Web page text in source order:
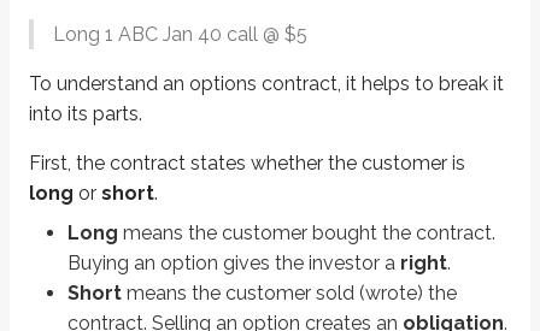
Long 1 ABC Jan 40 call @ $5
To understand an options contract, it helps to break it
into its parts.
First, the contract states whether the customer is
long or short.
Long means the customer bought the contract.
Buying an option gives the investor a right.
Short means the customer sold (wrote) the
contract. Selling an option creates an obligation.
Premiums are quoted per share.
To summarize, let’s put everything together. Here’s the contract and
This investor is long one contract that gives them the right to buy 100
Sidenote
Non-standardized contracts
Most options-based test questions involve standardized options